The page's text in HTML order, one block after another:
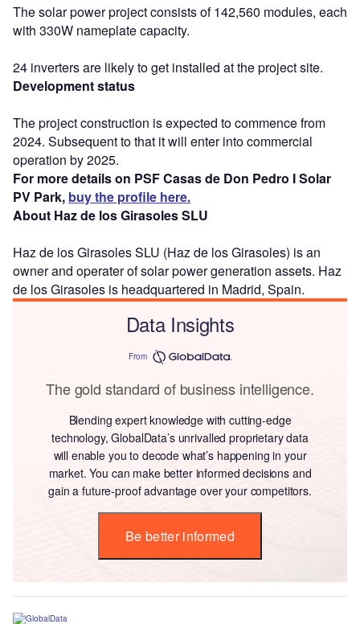
The solar power project consists of 142,560 modules, each
with 330W nameplate capacity.
24 inverters are likely to get installed at the project site.
Development status
The project construction is expected to commence from
2024. Subsequent to that it will enter into commercial
operation by 2025.
For more details on PSF Casas de Don Pedro I Solar
PV Park, buy the profile here.
About Haz de los Girasoles SLU
Haz de los Girasoles SLU (Haz de los Girasoles) is an
owner and operater of solar power generation assets. Haz
de los Girasoles is headquartered in Madrid, Spain.
Data Insights
From
The gold standard of business intelligence.
Blending expert knowledge with cutting-edge
technology, GlobalData’s unrivalled proprietary data
will enable you to decode what’s happening in your
market. You can make better informed decisions and
gain a future-proof advantage over your competitors.
Be better informed